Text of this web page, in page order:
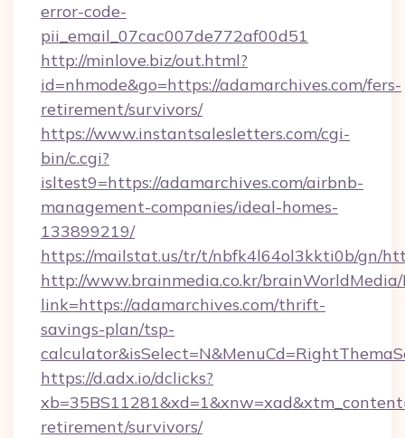
error-code-
pii_email_07cac007de772af00d51
http://minlove.biz/out.html?
id=nhmode&go=https://adamarchives.com/fers-
retirement/survivors/
https://www.instantsalesletters.com/cgi-
bin/c.cgi?
isltest9=https://adamarchives.com/airbnb-
management-companies/ideal-homes-
133899219/
https://mailstat.us/tr/t/nbfk4l64ol3kkti0b/gn/
http://www.brainmedia.co.kr/brainWorldMedia/
link=https://adamarchives.com/thrift-
savings-plan/tsp-
https://d.adx.io/dclicks?
retirement/survivors/